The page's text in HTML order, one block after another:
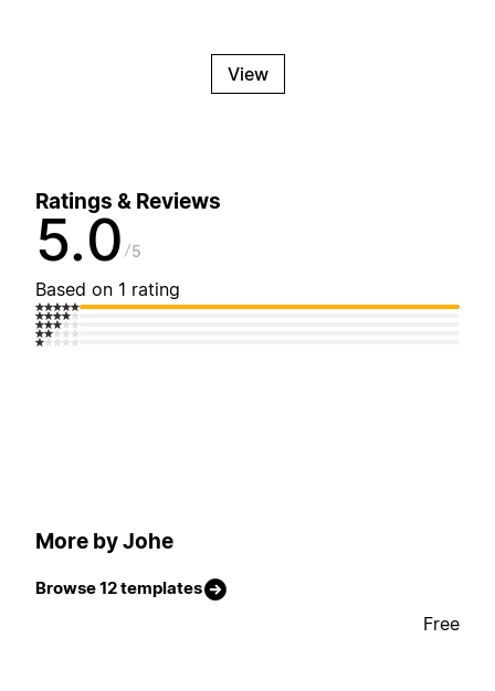
View
Ratings & Reviews
5.0 5
Based on 1 rating
More by Johe
Browse 12 templates
Free